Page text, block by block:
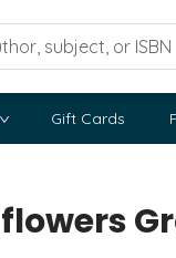
Gift Cards